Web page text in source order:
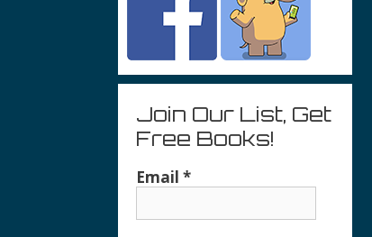
Join Our List, Get
Free Books!
Email *